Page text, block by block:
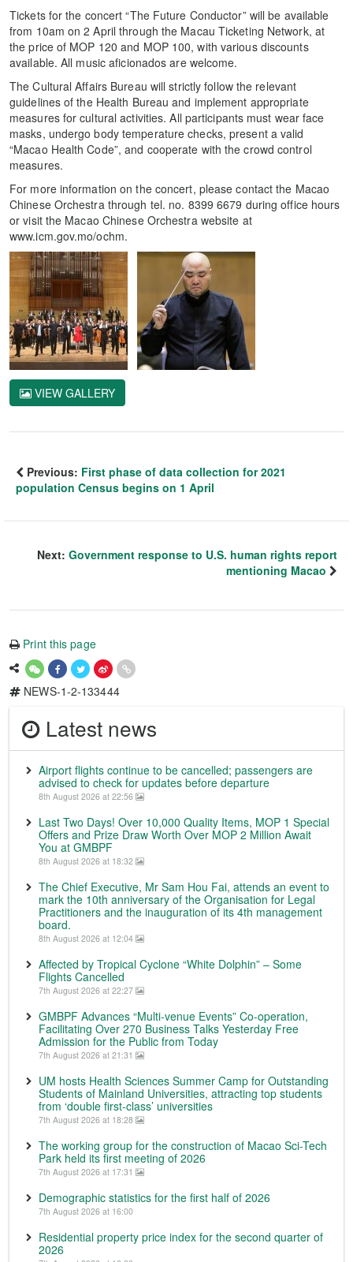
Tickets for the concert “The Future Conductor” will be available
from 10am on 2 April through the Macau Ticketing Network, at
the price of MOP 120 and MOP 100, with various discounts
available. All music aficionados are welcome.
The Cultural Affairs Bureau will strictly follow the relevant
guidelines of the Health Bureau and implement appropriate
measures for cultural activities. All participants must wear face
masks, undergo body temperature checks, present a valid
“Macao Health Code”, and cooperate with the crowd control
measures.
For more information on the concert, please contact the Macao
Chinese Orchestra through tel. no. 8399 6679 during office hours
or visit the Macao Chinese Orchestra website at
www.icm.gov.mo/ochm.
VIEW GALLERY
Previous: First phase of data collection for 2021
population Census begins on 1 April
Next: Government response to U.S. human rights report
mentioning Macao
Print this page
NEWS-1-2-133444
Latest news
Airport flights continue to be cancelled; passengers are
advised to check for updates before departure
8th August 2026 at 22:56
Last Two Days! Over 10,000 Quality Items, MOP 1 Special
Offers and Prize Draw Worth Over MOP 2 Million Await
You at GMBPF
8th August 2026 at 18:32
The Chief Executive, Mr Sam Hou Fai, attends an event to
mark the 10th anniversary of the Organisation for Legal
Practitioners and the inauguration of its 4th management
board.
8th August 2026 at 12:04
Affected by Tropical Cyclone “White Dolphin” – Some
Flights Cancelled
7th August 2026 at 22:27
GMBPF Advances “Multi-venue Events” Co-operation,
Facilitating Over 270 Business Talks Yesterday Free
Admission for the Public from Today
7th August 2026 at 21:31
UM hosts Health Sciences Summer Camp for Outstanding
Students of Mainland Universities, attracting top students
from ‘double first-class’ universities
7th August 2026 at 18:28
The working group for the construction of Macao Sci-Tech
Park held its first meeting of 2026
7th August 2026 at 17:31
Demographic statistics for the first half of 2026
7th August 2026 at 16:00
Residential property price index for the second quarter of
2026